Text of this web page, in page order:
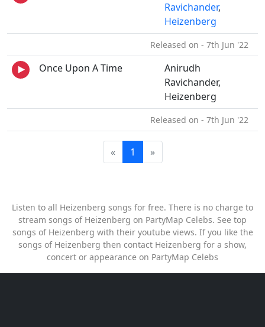
Ravichander,
Heizenberg
Released on - 7th Jun '22
Once Upon A Time
Anirudh
Ravichander,
Heizenberg
Released on - 7th Jun '22
« 1 »
Listen to all Heizenberg songs for free. There is no charge to
stream songs of Heizenberg on PartyMap Celebs. See top
songs of Heizenberg with their youtube views. If you like the
songs of Heizenberg then contact Heizenberg for a show,
concert or appearance on PartyMap Celebs